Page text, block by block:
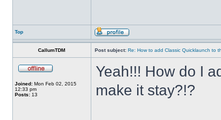
Top
CallumTDM Post subject: Re: How to add Classic Quicklaunch to
Joined: Mon Feb 02, 2015
12:33 pm
Posts: 13
Yeah!!! How do I
make it stay?!?